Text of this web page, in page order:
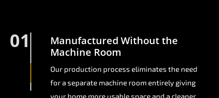
01
Manufactured Without the
Machine Room
Our production process eliminates the need
for a separate machine room entirely giving
your home more usable space and a cleaner